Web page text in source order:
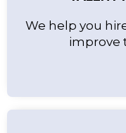
We help you
improve